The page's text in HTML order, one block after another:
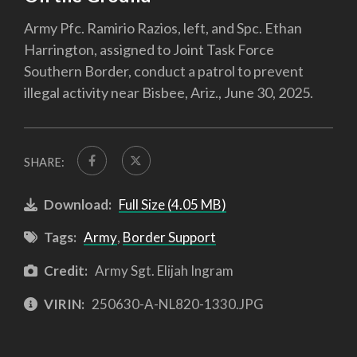
Army Pfc. Ramirio Razios, left, and Spc. Ethan
Harrington, assigned to Joint Task Force
Southern Border, conduct a patrol to prevent
illegal activity near Bisbee, Ariz., June 30, 2025.
SHARE:
Download: Full Size (4.05 MB)
Tags: Army, Border Support
Credit: Army Sgt. Elijah Ingram
VIRIN: 250630-A-NL820-1330.JPG